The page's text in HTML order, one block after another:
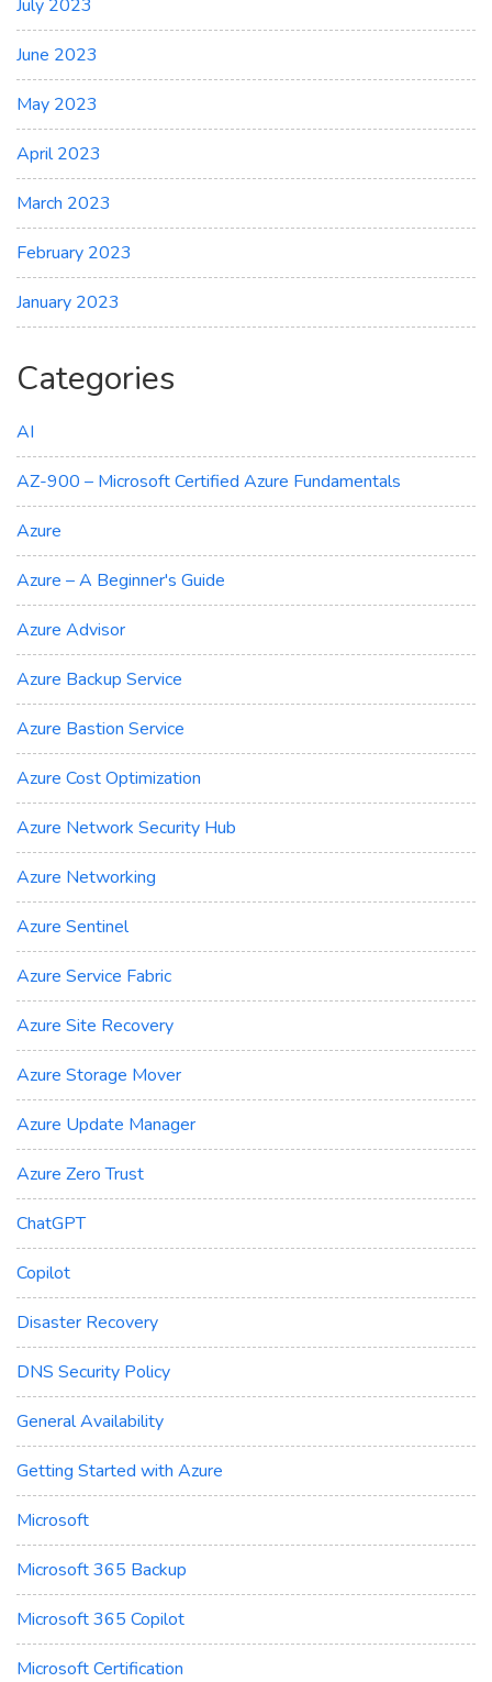
July 2023
June 2023
May 2023
April 2023
March 2023
February 2023
January 2023
Categories
AI
AZ-900 – Microsoft Certified Azure Fundamentals
Azure
Azure – A Beginner's Guide
Azure Advisor
Azure Backup Service
Azure Bastion Service
Azure Cost Optimization
Azure Network Security Hub
Azure Networking
Azure Sentinel
Azure Service Fabric
Azure Site Recovery
Azure Storage Mover
Azure Update Manager
Azure Zero Trust
ChatGPT
Copilot
Disaster Recovery
DNS Security Policy
General Availability
Getting Started with Azure
Microsoft
Microsoft 365 Backup
Microsoft 365 Copilot
Microsoft Certification